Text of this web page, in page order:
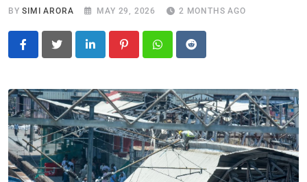
BYSIMI ARORA MAY 29, 2026 2 MONTHS AGO
LinkedIn PinterestWhatsapp
Reddit